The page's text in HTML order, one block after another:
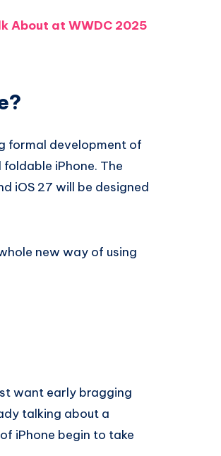
About at WWDC 2025
formal development of
iPhone. The
iOS 27 will be designed
new way of using
want early bragging
talking about a
iPhone begin to take